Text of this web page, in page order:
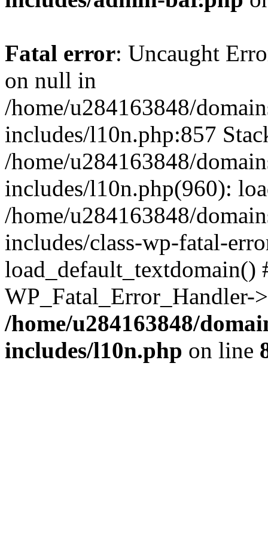
Fatal error: Uncaught
on null in
/home/u284163848/
includes/l10n.php:857
/home/u284163848/
includes/l10n.php(960):
/home/u284163848/
includes/class-wp-fatal-
/home/u284163848/
includes/l10n.php on line